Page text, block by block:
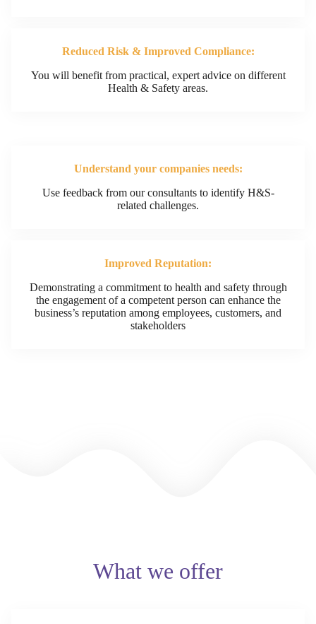
Reduced Risk & Improved Compliance:
You will benefit from practical, expert advice on different
Health & Safety areas.​
Understand your companies needs:
Use feedback from our consultants to identify H&S-
related challenges.​
Improved Reputation:
Demonstrating a commitment to health and safety through
the engagement of a competent person can enhance the
business’s reputation among employees, customers, and
stakeholders
What we offer